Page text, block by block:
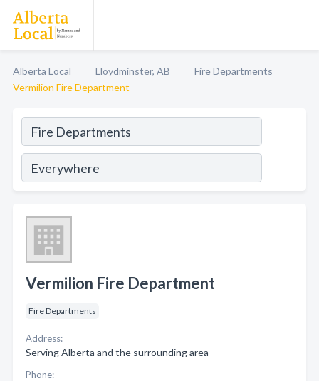
Alberta Local Lloydminster, AB
Fire Departments
Vermilion Fire Department
Vermilion Fire Department
Fire Departments
Address:
Serving Alberta and the surrounding area
Phone: